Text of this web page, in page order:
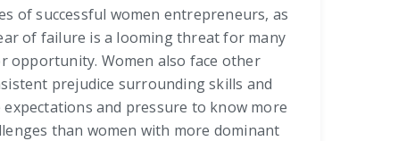
of successful women entrepreneurs, as
of failure is a looming threat for many
opportunity. Women also face other
prejudice surrounding skills and
and pressure to know more
than women with more dominant